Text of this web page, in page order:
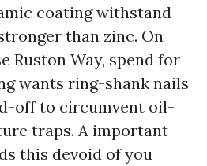
coating withstand
than zinc. On
Ruston Way, spend for
wants ring-shank nails
off to circumvent oil-
traps. A important
this devoid of you